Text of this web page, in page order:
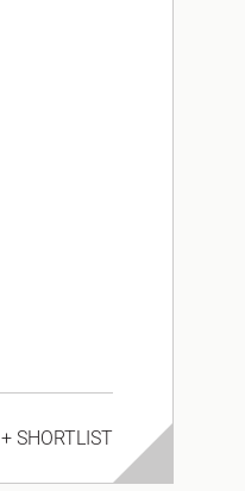
+ SHORTLIST